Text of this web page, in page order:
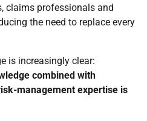
claims professionals and
the need to replace every
is increasingly clear:
combined with
management expertise is